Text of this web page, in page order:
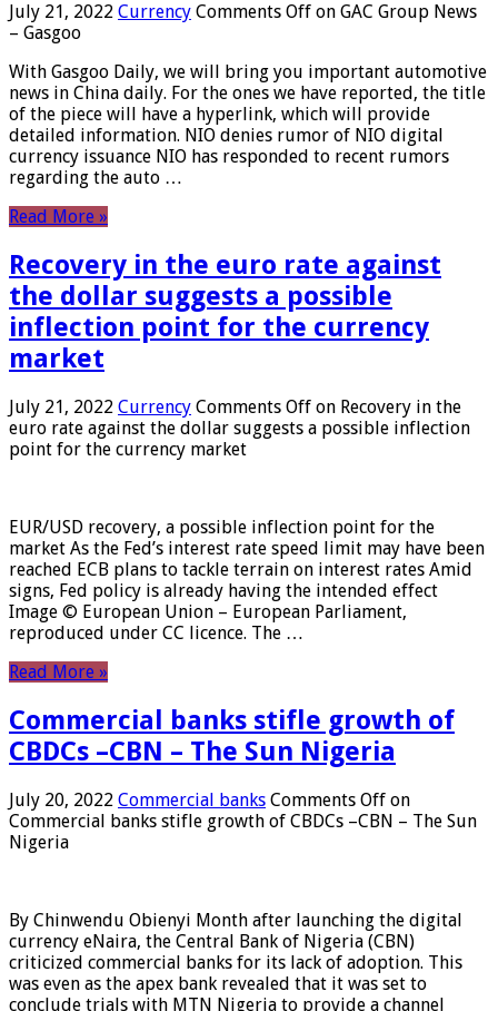
July 21, 2022 Currency Comments Off on GAC Group News
– Gasgoo
With Gasgoo Daily, we will bring you important automotive
news in China daily. For the ones we have reported, the title
of the piece will have a hyperlink, which will provide
detailed information. NIO denies rumor of NIO digital
currency issuance NIO has responded to recent rumors
regarding the auto …
Read More »
Recovery in the euro rate against
the dollar suggests a possible
inflection point for the currency
market
July 21, 2022 Currency Comments Off on Recovery in the
euro rate against the dollar suggests a possible inflection
point for the currency market
EUR/USD recovery, a possible inflection point for the
market As the Fed’s interest rate speed limit may have been
reached ECB plans to tackle terrain on interest rates Amid
signs, Fed policy is already having the intended effect
Image © European Union – European Parliament,
reproduced under CC licence. The …
Read More »
Commercial banks stifle growth of
CBDCs –CBN – The Sun Nigeria
July 20, 2022 Commercial banks Comments Off on
Commercial banks stifle growth of CBDCs –CBN – The Sun
Nigeria
By Chinwendu Obienyi Month after launching the digital
currency eNaira, the Central Bank of Nigeria (CBN)
criticized commercial banks for its lack of adoption. This
was even as the apex bank revealed that it was set to
conclude trials with MTN Nigeria to provide a channel